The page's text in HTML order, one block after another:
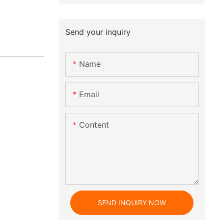
Send your inquiry
Name
Email
Content
SEND INQUIRY NOW